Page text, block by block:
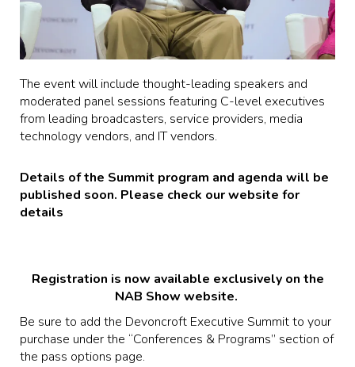
The event will include thought-leading speakers and
moderated panel sessions featuring C-level executives
from leading broadcasters, service providers, media
technology vendors, and IT vendors.
Details of the Summit program and agenda will be
published soon. Please check our website for
details
Registration is now available exclusively on the
NAB Show website.
Be sure to add the Devoncroft Executive Summit to your
purchase under the “Conferences & Programs” section of
the pass options page.